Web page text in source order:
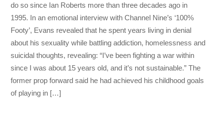
do so since Ian Roberts more than three decades ago in
1995. In an emotional interview with Channel Nine’s ‘100%
Footy’, Evans revealed that he spent years living in denial
about his sexuality while battling addiction, homelessness and
suicidal thoughts, revealing: “I’ve been fighting a war within
since I was about 15 years old, and it’s not sustainable.” The
former prop forward said he had achieved his childhood goals
of playing in […]